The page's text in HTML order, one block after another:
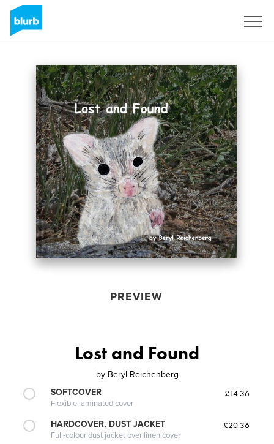
PREVIEW
Lost and Found
by Beryl Reichenberg
SOFTCOVER
Flexible laminated cover
£14.36
HARDCOVER, DUST JACKET
Full-colour dust jacket over linen cover
£20.36